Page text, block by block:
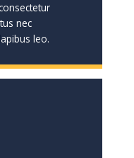
nec
leo.